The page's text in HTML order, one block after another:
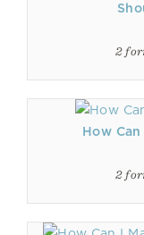
2
How
2